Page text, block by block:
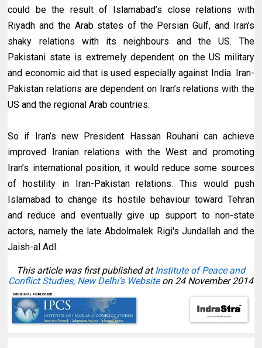
could be the result of Islamabad’s close relations with
Riyadh and the Arab states of the Persian Gulf, and Iran’s
shaky relations with its neighbours and the US. The
Pakistani state is extremely dependent on the US military
and economic aid that is used especially against India. Iran-
Pakistan relations are dependent on Iran’s relations with the
US and the regional Arab countries.
So if Iran’s new President Hassan Rouhani can achieve
improved Iranian relations with the West and promoting
Iran’s international position, it would reduce some sources
of hostility in Iran-Pakistan relations. This would push
Islamabad to change its hostile behaviour toward Tehran
and reduce and eventually give up support to non-state
actors, namely the late Abdolmalek Rigi's Jundallah and the
Jaish-al Adl.
This article was first published atInstitute of Peace and
Conflict Studies, New Delhi's Websiteon 24 November 2014